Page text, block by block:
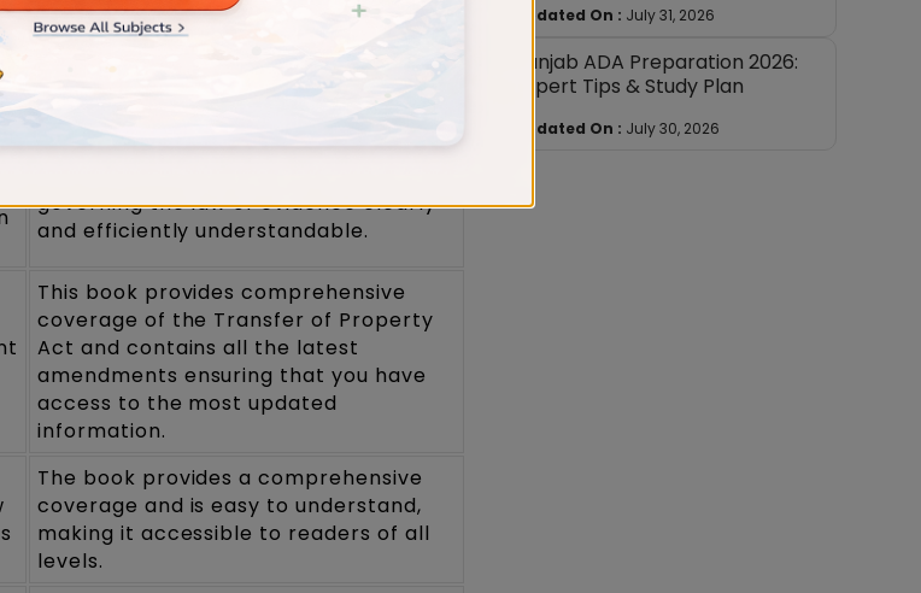
This book covers recent decisions on
issues emerging from contemporary
trade and trade that have led to the
development of the law on the subject.
governing the law of evidence clearly
and efficiently understandable.
This book provides comprehensive
coverage of the Transfer of Property
Act and contains all the latest
amendments ensuring that you have
access to the most updated
information.
The book provides a comprehensive
coverage and is easy to understand,
making it accessible to readers of all
levels.
Updated On : July 31, 2026
Punjab ADA Preparation 2026:
Expert Tips & Study Plan
Updated On : July 30, 2026